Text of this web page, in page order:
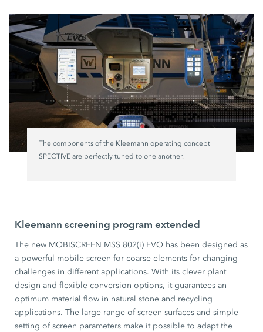
The components of the Kleemann operating concept
SPECTIVE are perfectly tuned to one another.
Kleemann screening program extended
The new MOBISCREEN MSS 802(i) EVO has been designed as
a powerful mobile screen for coarse elements for changing
challenges in different applications. With its clever plant
design and flexible conversion options, it guarantees an
optimum material flow in natural stone and recycling
applications. The large range of screen surfaces and simple
setting of screen parameters make it possible to adapt the